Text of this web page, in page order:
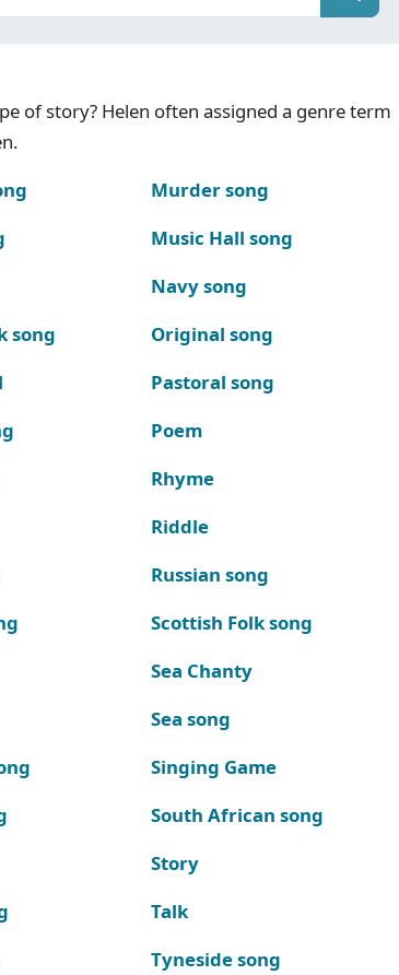
of story? Helen often assigned a genre term
song
Murder song
Music Hall song
Navy song
Original song
Pastoral song
Poem
Rhyme
Riddle
Russian song
Scottish Folk song
Sea Chanty
Sea song
Singing Game
South African song
Story
Talk
Tyneside song